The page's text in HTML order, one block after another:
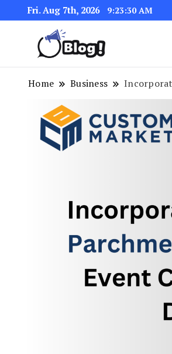
Fri. Aug 7th, 2026 9:23:31 AM
Home Business